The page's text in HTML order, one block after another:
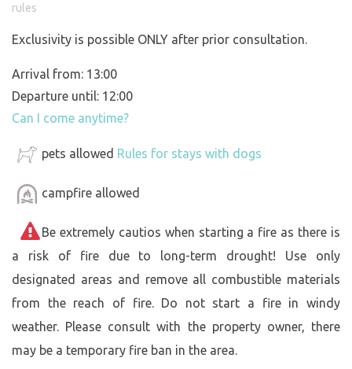
rules
Exclusivity is possible ONLY after prior consultation.
Arrival from: 13:00
Departure until: 12:00
Can I come anytime?
pets allowed Rules for stays with dogs
campfire allowed
Be extremely cautios when starting a fire as there is
a risk of fire due to long-term drought! Use only
designated areas and remove all combustible materials
from the reach of fire. Do not start a fire in windy
weather. Please consult with the property owner, there
may be a temporary fire ban in the area.